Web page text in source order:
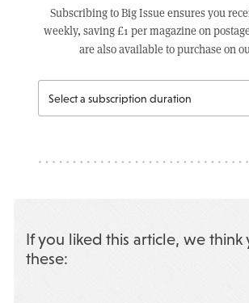
Subscribing to Big Issue ensures you
weekly, saving £1 per magazine on
are also available to purchase on
If you liked this article, we think
these: